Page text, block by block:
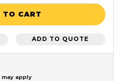
TO CART
ADD TO QUOTE
apply